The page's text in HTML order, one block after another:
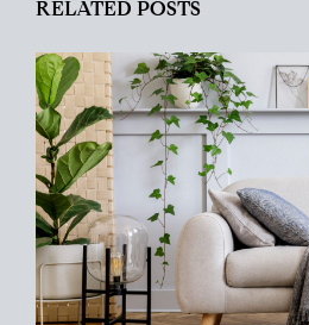
RELATED POSTS